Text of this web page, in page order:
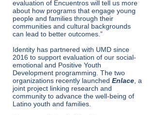
evaluation of Encuentros will tell us more
about how programs that engage young
people and families through their
communities and cultural backgrounds
can lead to better outcomes.”
Identity has partnered with UMD since
2016 to support evaluation of our social-
emotional and Positive Youth
Development programming. The two
organizations recently launched Enlace , a
joint project linking research and
community to advance the well-being of
Latino youth and families.